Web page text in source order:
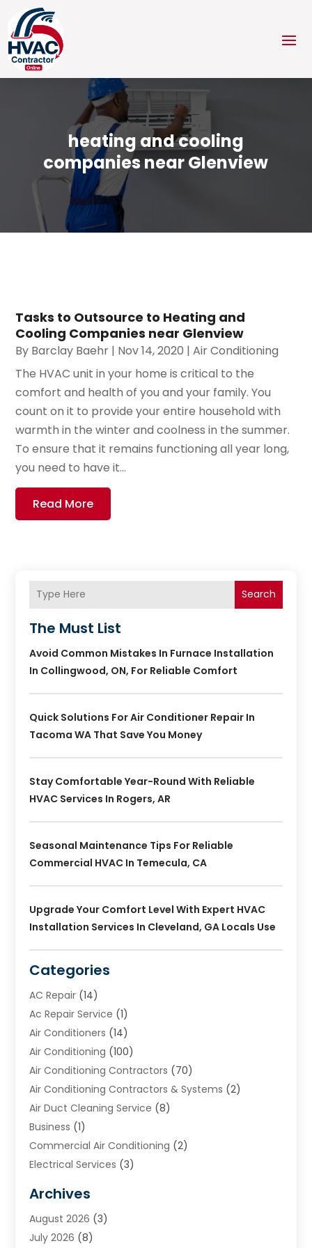
heating and cooling
companies near Glenview
Tasks to Outsource to Heating and
Cooling Companies near Glenview
By Barclay Baehr | Nov 14, 2020 |Air Conditioning
The HVAC unit in your home is critical to the
comfort and health of you and your family. You
count on it to provide your entire household with
warmth in the winter and coolness in the summer.
To ensure that it remains functioning all year long,
you need to have it...
Read More
Search
The Must List
Avoid Common Mistakes In Furnace Installation
In Collingwood, ON, For Reliable Comfort
Quick Solutions For Air Conditioner Repair In
Tacoma WA That Save You Money
Stay Comfortable Year-Round With Reliable
HVAC Services In Rogers, AR
Seasonal Maintenance Tips For Reliable
Commercial HVAC In Temecula, CA
Upgrade Your Comfort Level With Expert HVAC
Installation Services In Cleveland, GA Locals Use
Categories
AC Repair (14)
Ac Repair Service (1)
Air Conditioners (14)
Air Conditioning (100)
Air Conditioning Contractors (70)
Air Conditioning Contractors & Systems (2)
Air Duct Cleaning Service (8)
Business (1)
Commercial Air Conditioning (2)
Electrical Services (3)
Heating (2)
Heating & Air Conditioning
Heating & Cooling
Archives
August 2026 (3)
July 2026 (8)